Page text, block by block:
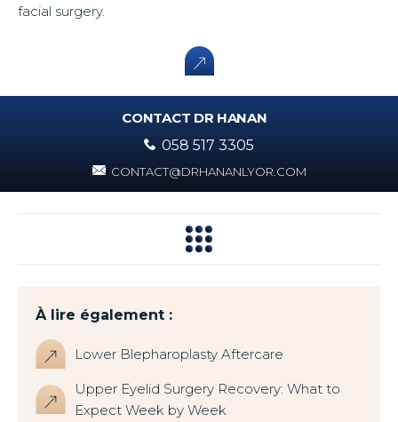
facial surgery.
CONTACT DR HANAN
058 517 3305
CONTACT@DRHANANLYOR.COM
À lire également :
Lower Blepharoplasty Aftercare
Upper Eyelid Surgery Recovery: What to
Expect Week by Week